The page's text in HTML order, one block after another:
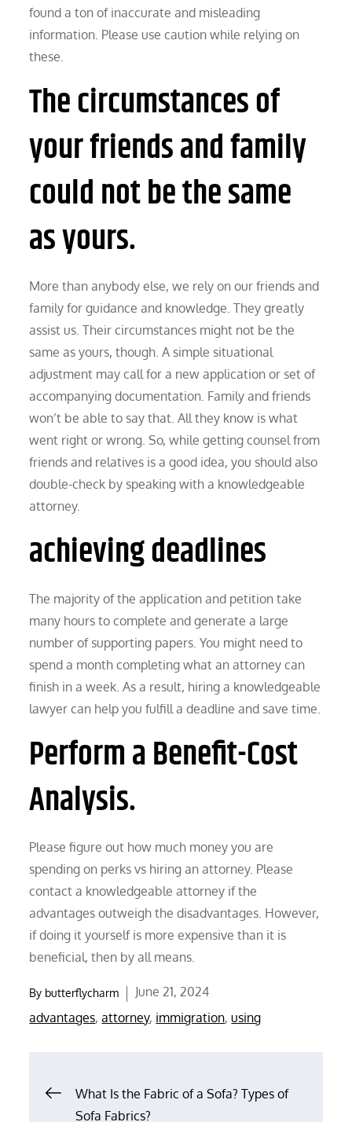
found a ton of inaccurate and misleading
information. Please use caution while relying on
these.
The circumstances of
your friends and family
could not be the same
as yours.
More than anybody else, we rely on our friends and
family for guidance and knowledge. They greatly
assist us. Their circumstances might not be the
same as yours, though. A simple situational
adjustment may call for a new application or set of
accompanying documentation. Family and friends
won’t be able to say that. All they know is what
went right or wrong. So, while getting counsel from
friends and relatives is a good idea, you should also
double-check by speaking with a knowledgeable
attorney.
achieving deadlines
The majority of the application and petition take
many hours to complete and generate a large
number of supporting papers. You might need to
spend a month completing what an attorney can
finish in a week. As a result, hiring a knowledgeable
lawyer can help you fulfill a deadline and save time.
Perform a Benefit-Cost
Analysis.
Please figure out how much money you are
spending on perks vs hiring an attorney. Please
contact a knowledgeable attorney if the
advantages outweigh the disadvantages. However,
if doing it yourself is more expensive than it is
beneficial, then by all means.
By butterflycharm
Posted
on
June 21, 2024
advantages,attorney, immigration,using
PostWhat Is the Fabric of a Sofa? Types of
Sofa Fabrics?